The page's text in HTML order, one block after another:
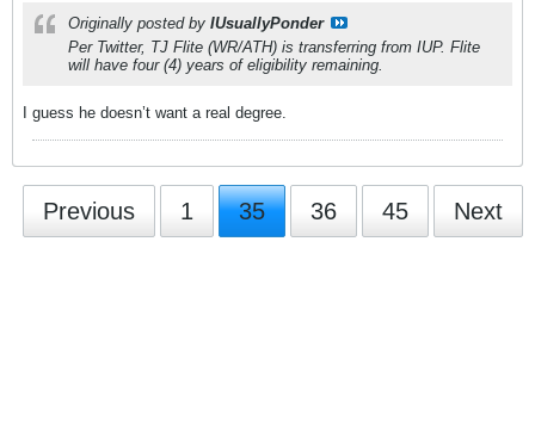
Originally posted by IUsuallyPonder
Per Twitter, TJ Flite (WR/ATH) is transferring from IUP. Flite
will have four (4) years of eligibility remaining.
I guess he doesn’t want a real degree.
Previous 1 35 36 45 Next